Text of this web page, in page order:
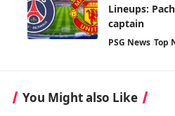
Lineups:
captain
PSG News Top
You Might also Like